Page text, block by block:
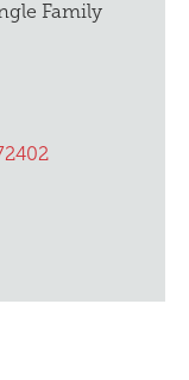
Family